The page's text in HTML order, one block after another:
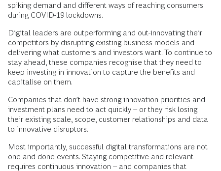
spiking demand and different ways of reaching consumers
during COVID-19 lockdowns.
Digital leaders are outperforming and out-innovating their
competitors by disrupting existing business models and
delivering what customers and investors want. To continue to
stay ahead, these companies recognise that they need to
keep investing in innovation to capture the benefits and
capitalise on them.
Companies that don’t have strong innovation priorities and
investment plans need to act quickly – or they risk losing
their existing scale, scope, customer relationships and data
to innovative disruptors.
Most importantly, successful digital transformations are not
one-and-done events. Staying competitive and relevant
requires continuous innovation – and companies that